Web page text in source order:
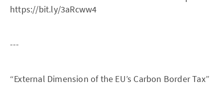
https://bit.ly/3aRcww4
---
“External Dimension of the EU’s Carbon Border Tax”